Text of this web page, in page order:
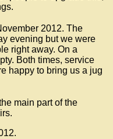
2012. The
evening but we were
right away. On a
Both times, service
happy to bring us a jug
main part of the